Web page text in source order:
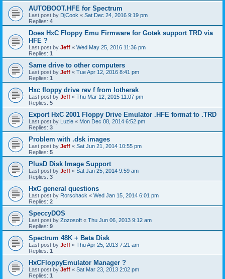
AUTOBOOT.HFE for Spectrum
Last post by DjCook « Sat Dec 24, 2016 9:19 pm
Replies: 4
Does HxC Floppy Emu Firmware for Gotek support TRD via
HFE ?
Last post by Jeff « Wed May 25, 2016 11:36 pm
Replies: 1
Same drive to other computers
Last post by Jeff « Tue Apr 12, 2016 8:41 pm
Replies: 1
Hxc floppy drive rev f from lotherak
Last post by Jeff « Thu Mar 12, 2015 11:07 pm
Replies: 5
Export HxC 2001 Floppy Drive Emulator .HFE format to .TRD
Last post by Luzie « Mon Dec 08, 2014 6:52 pm
Replies: 3
Problem with .dsk images
Last post by Jeff « Sat Jun 21, 2014 10:55 pm
Replies: 5
PlusD Disk Image Support
Last post by Jeff « Sat Jan 25, 2014 9:59 am
Replies: 3
HxC general questions
Last post by Rorschack « Wed Jan 15, 2014 6:01 pm
Replies: 2
SpeccyDOS
Last post by Zozosoft « Thu Jun 06, 2013 9:12 am
Replies: 9
Spectrum 48K + Beta Disk
Last post by Jeff « Thu Apr 25, 2013 7:21 am
Replies: 1
HxCFloppyEmulator Manager ?
Last post by Jeff « Sat Mar 23, 2013 2:02 pm
Replies: 1